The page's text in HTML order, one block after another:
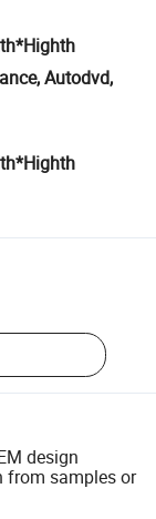
Autodvd,
design
samples or